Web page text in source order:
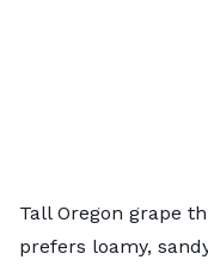
Tall Oregon grape
prefers loamy,